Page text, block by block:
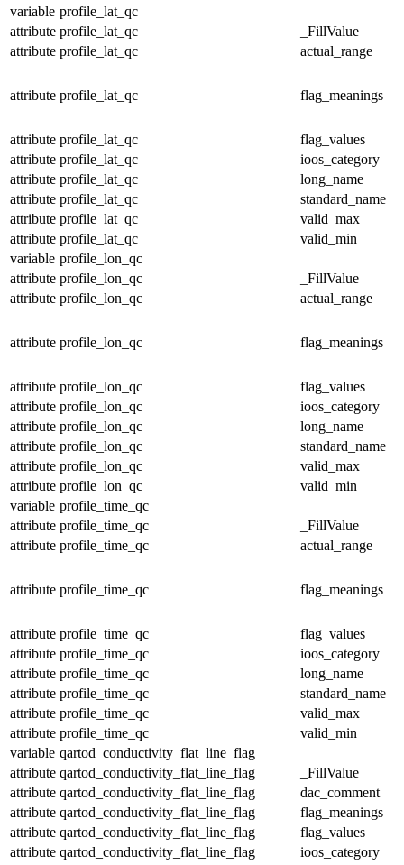
variable profile_lat_qc
attribute profile_lat_qc
_FillValue
attribute profile_lat_qc actual_range
attribute profile_lat_qc flag_meanings
attribute profile_lat_qc
flag_values
attribute profile_lat_qc
ioos_category
attribute profile_lat_qc
long_name
attribute profile_lat_qc
standard_name
attribute profile_lat_qc
valid_max
attribute profile_lat_qc
valid_min
variable profile_lon_qc
attribute profile_lon_qc
_FillValue
attribute profile_lon_qc actual_range
attribute profile_lon_qc flag_meanings
attribute profile_lon_qc
flag_values
attribute profile_lon_qc
ioos_category
attribute profile_lon_qc
long_name
attribute profile_lon_qc
standard_name
attribute profile_lon_qc
valid_max
attribute profile_lon_qc
valid_min
variable profile_time_qc
attribute profile_time_qc
_FillValue
attribute profile_time_qc actual_range
attribute profile_time_qc flag_meanings
attribute profile_time_qc
flag_values
attribute profile_time_qc
ioos_category
attribute profile_time_qc
long_name
attribute profile_time_qc
standard_name
attribute profile_time_qc
valid_max
attribute profile_time_qc
valid_min
variable qartod_conductivity_flat_line_flag
attribute qartod_conductivity_flat_line_flag
_FillValue
attribute qartod_conductivity_flat_line_flag
dac_comment
attribute qartod_conductivity_flat_line_flag
flag_meanings
attribute qartod_conductivity_flat_line_flag
flag_values
attribute qartod_conductivity_flat_line_flag
ioos_category